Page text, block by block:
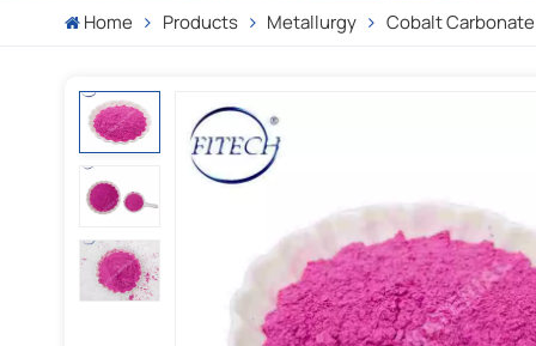
Home Products Metallurgy Cobalt Carbonate